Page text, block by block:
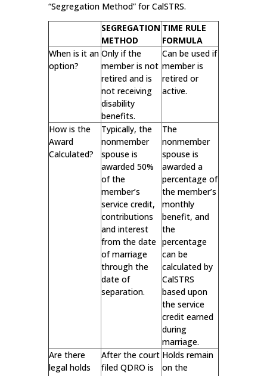
“Segregation Method” for CalSTRS.
SEGREGATION
METHOD
TIME RULE
FORMULA
When is it an
option?
Only if the
member is not
retired and is
not receiving
disability
benefits.
Can be used if
member is
retired or
active.
How is the
Award
Calculated?
Typically, the
nonmember
spouse is
awarded 50%
of the
member’s
service credit,
contributions
and interest
from the date
of marriage
through the
date of
separation.
The
nonmember
spouse is
awarded a
percentage of
the member’s
monthly
benefit, and
the
percentage
can be
calculated by
CalSTRS
based upon
the service
credit earned
during
marriage.
Are there
legal holds
After the court
filed QDRO is
Holds remain
on the